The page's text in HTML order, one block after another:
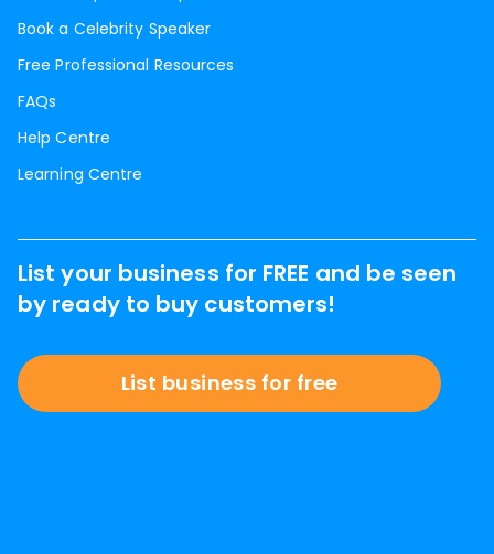
Book a Celebrity Speaker
Free Professional Resources
FAQs
Help Centre
Learning Centre
List your business for FREE and be seen
by ready to buy customers!
List business for free